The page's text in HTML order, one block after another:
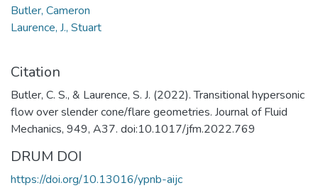
Butler, Cameron
Laurence, J., Stuart
Citation
Butler, C. S., & Laurence, S. J. (2022). Transitional hypersonic
flow over slender cone/flare geometries. Journal of Fluid
Mechanics, 949, A37. doi:10.1017/jfm.2022.769
DRUM DOI
https://doi.org/10.13016/ypnb-aijc